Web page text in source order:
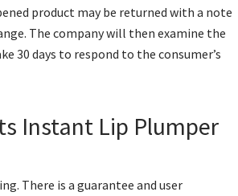
product may be returned with a note
The company will then examine the
30 days to respond to the consumer’s
Instant Lip Plumper
There is a guarantee and user